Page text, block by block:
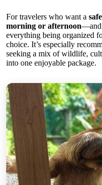
For travelers who want a
morning or afternoon—and
everything being organized
choice. It’s especially
seeking a mix of wildlife,
into one enjoyable package.